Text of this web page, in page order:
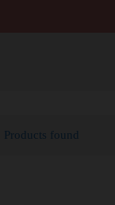
Products found